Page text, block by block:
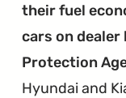
their fuel
cars on
Protection
Hyundai and